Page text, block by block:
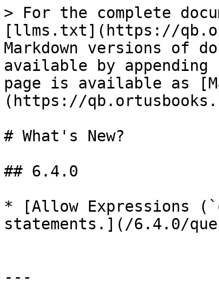
> For the complete
[llms.txt](https://
Markdown versions of
available by
page is available as
(https://
# What's New?
## 6.4.0
* [Allow Expressions
statements.](/6.4.0/
---